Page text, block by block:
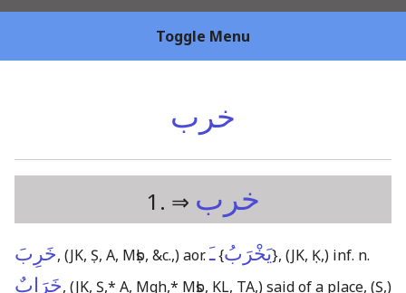
Toggle Menu
خرب
1. ⇒ خرب
خَرِبَ, (JK, Ṣ, A, Mṣb, &c.,)aor.ـَ{يَخْرَبُ}, (JK, Ḳ,) inf. n.
خَرَابٌ, (JK, Ṣ,* A, Mgh,* Mṣb, KL, TA,)said of a place, (Ṣ,)